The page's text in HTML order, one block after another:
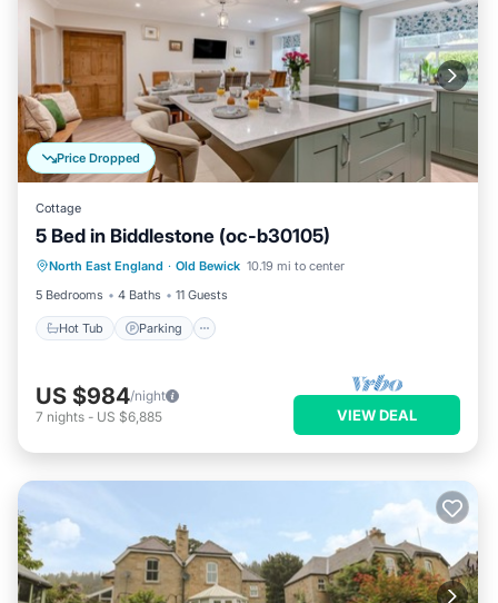
Price Dropped
Cottage
5 Bed in Biddlestone (oc-b30105)
North East England · Old Bewick 10.19 mi to center
5 Bedrooms
4 Baths 11 Guests
Hot Tub Parking
Hot Tub Parking
Balcony/Terrace
Kitchen
US $984/night
7 nights - US $6,885 VIEW DEAL